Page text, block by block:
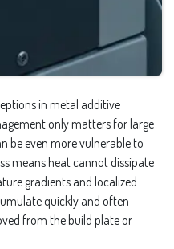
in metal additive
only matters for large
be even more vulnerable to
means heat cannot dissipate
gradients and localized
quickly and often
from the build plate or